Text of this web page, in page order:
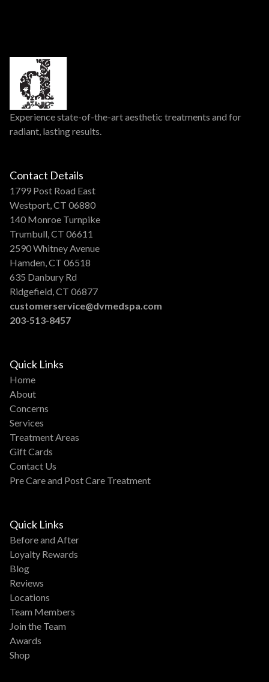
Experience state-of-the-art aesthetic treatments and for
radiant, lasting results.
Contact Details
1799 Post Road East
Westport, CT 06880
140 Monroe Turnpike
Trumbull, CT 06611
2590 Whitney Avenue
Hamden, CT 06518
635 Danbury Rd
Ridgefield, CT 06877
customerservice@dvmedspa.com
203-513-8457
Quick Links
Home
About
Concerns
Services
Treatment Areas
Gift Cards
Contact Us
Pre Care and Post Care Treatment
Quick Links
Before and After
Loyalty Rewards
Blog
Reviews
Locations
Team Members
Join the Team
Awards
Shop